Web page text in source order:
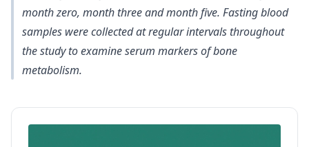
month zero, month three and month five. Fasting blood
samples were collected at regular intervals throughout
the study to examine serum markers of bone
metabolism.